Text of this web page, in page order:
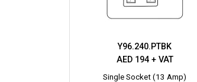
Y96.240.PTBK
AED 194 + VAT
Single Socket (13 Amp)